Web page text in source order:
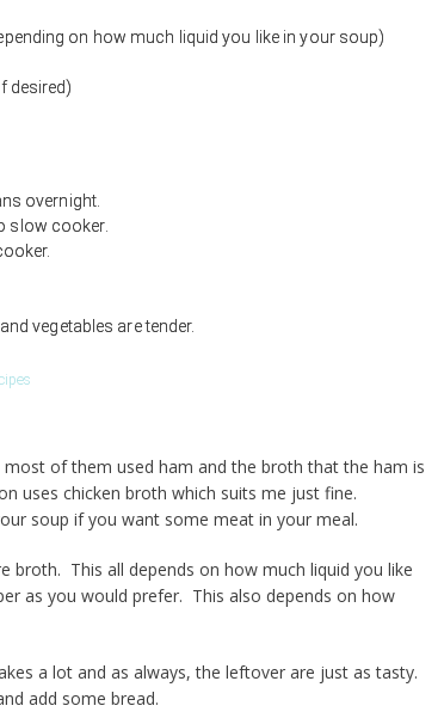
on how much liquid you like in your soup)
desired)
overnight.
slow cooker.
vegetables are tender.
of them used ham and the broth that the ham is
uses chicken broth which suits me just fine.
soup if you want some meat in your meal.
broth. This all depends on how much liquid you like
as you would prefer. This also depends on how
a lot and as always, the leftover are just as tasty.
add some bread.